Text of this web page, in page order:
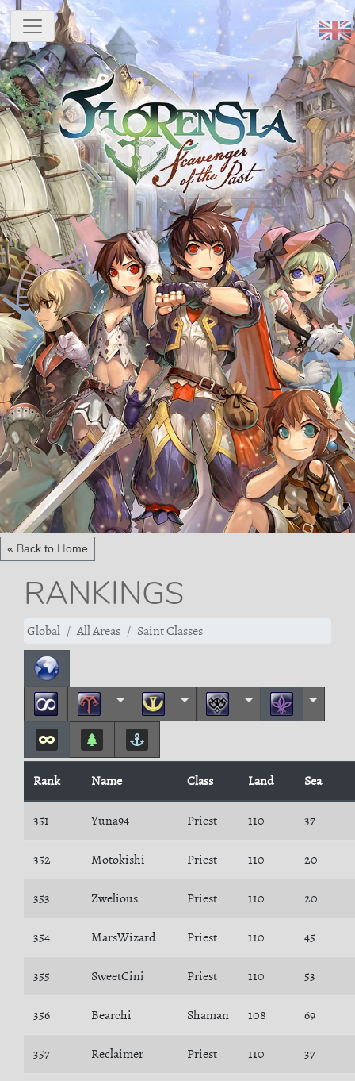
« Back to Home
RANKINGS
Global All Areas Saint Classes
Rank Name Class Land Sea
351 Yuna94 Priest 110 37
352 Motokishi Priest 110 20
353 Zwelious Priest 110 20
354 MarsWizard Priest 110 45
355 SweetCini Priest 110 53
356 Bearchi Shaman 108 69
357 Reclaimer Priest 110 37